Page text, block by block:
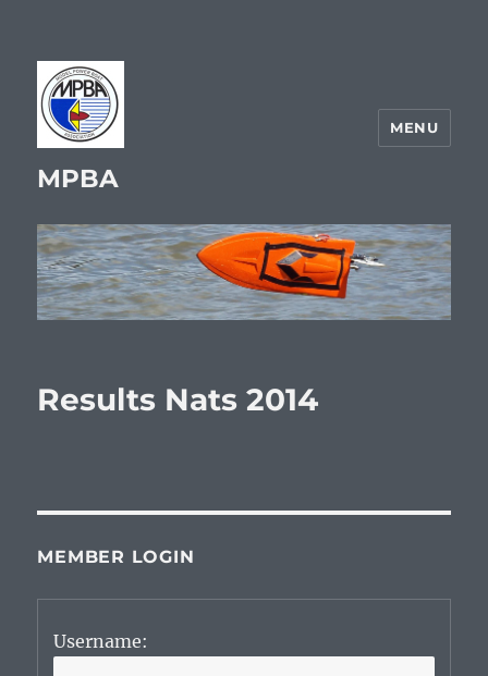
MPBA
MENU
Results Nats 2014
MEMBER LOGIN
Username: